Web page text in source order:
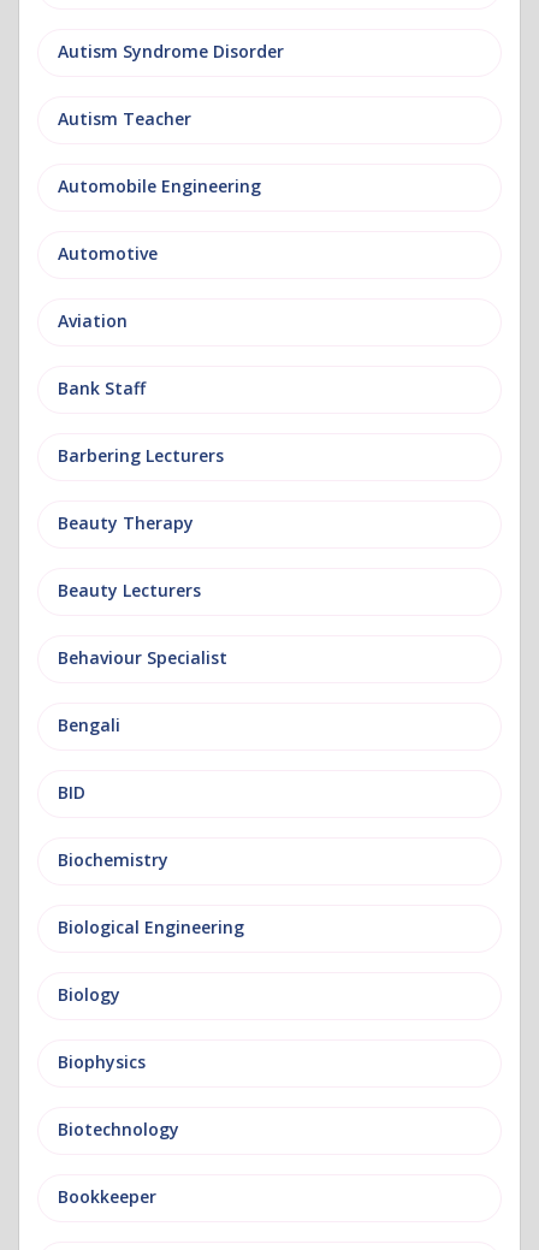
Autism Syndrome Disorder
Autism Teacher
Automobile Engineering
Automotive
Aviation
Bank Staff
Barbering Lecturers
Beauty Therapy
Beauty Lecturers
Behaviour Specialist
Bengali
BID
Biochemistry
Biological Engineering
Biology
Biophysics
Biotechnology
Bookkeeper